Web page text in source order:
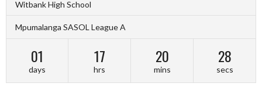
Witbank High School
Mpumalanga SASOL League A
01
days
17
hrs
20
mins
27
secs